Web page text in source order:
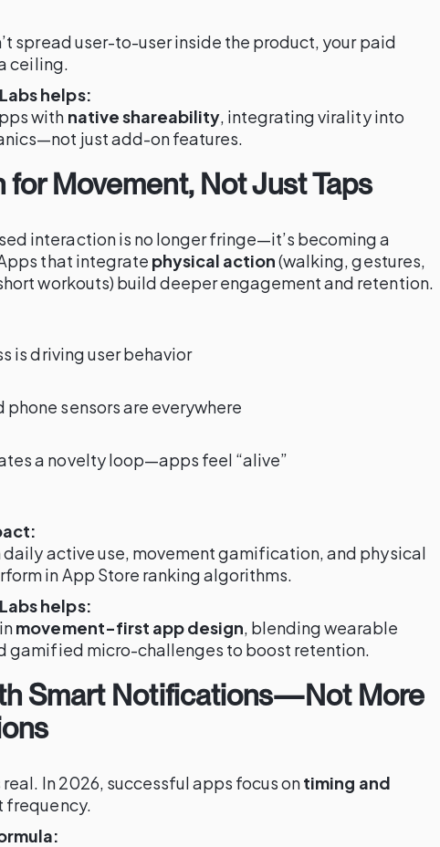
spread user-to-user inside the product, your paid
ceiling.
helps:
with native shareability, integrating virality into
just add-on features.
for Movement, Not Just Taps
interaction is no longer fringe—it’s becoming a
that integrate physical action(walking, gestures,
workouts) build deeper engagement and retention.
is driving user behavior
phone sensors are everywhere
a novelty loop—apps feel “alive”
daily active use, movement gamification, and physical
in App Store ranking algorithms.
helps:
movement-first app design, blending wearable
gamified micro-challenges to boost retention.
Smart Notifications—Not More
In 2026, successful apps focus ontiming and
frequency.